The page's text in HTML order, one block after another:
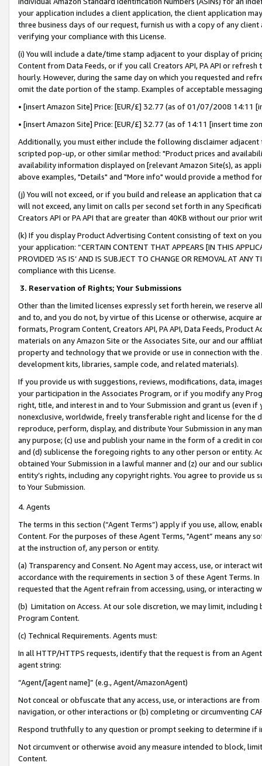
your application includes a client application, the client application
three business days of our request, furnish us with a copy of any
verifying your compliance with this License.
(i) You will include a date/time stamp adjacent to your display of
Content from Data Feeds, or if you call Creators API, PA API or
hourly. However, during the same day on which you requested and
omit the date portion of the stamp. Examples of acceptable
• [insert Amazon Site] Price: [EUR/£] 32.77 (as of 01/07/2008 14:11
• [insert Amazon Site] Price: [EUR/£] 32.77 (as of 14:11 [insert time
Additionally, you must either include the following disclaimer
scripted pop-up, or other similar method: "Product prices and
availability information displayed on [relevant Amazon Site(s), as
above examples, "Details" and "More info" would provide a method
(j) You will not exceed, or if you build and release an application that
will not exceed, any limit on calls per second set forth in any
Creators API or PA API that are greater than 40KB without our prior
(k) If you display Product Advertising Content consisting of text on
your application: “CERTAIN CONTENT THAT APPEARS [IN THIS
PROVIDED ‘AS IS’ AND IS SUBJECT TO CHANGE OR REMOVAL AT
compliance with this License.
3. Reservation of Rights; Your Submissions
Other than the limited licenses expressly set forth herein, we
and to, and you do not, by virtue of this License or otherwise, acquire
formats, Program Content, Creators API, PA API, Data Feeds,
materials on any Amazon Site or the Associates Site, our and our
property and technology that we provide or use in connection with
development kits, libraries, sample code, and related materials).
If you provide us with suggestions, reviews, modifications, data,
your participation in the Associates Program, or if you modify any
right, title, and interest in and to Your Submission and grant us (even
nonexclusive, worldwide, freely transferable right and license for
reproduce, perform, display, and distribute Your Submission in any
any purpose; (c) use and publish your name in the form of a credit in
and (d) sublicense the foregoing rights to any other person or entity.
obtained Your Submission in a lawful manner and (z) our and our
entity’s rights, including any copyright rights. You agree to provide us
to Your Submission.
4. Agents
The terms in this section (“Agent Terms”) apply if you use, allow,
Content. For the purposes of these Agent Terms, "Agent” means
at the instruction of, any person or entity.
(a) Transparency and Consent. No Agent may access, use, or
accordance with the requirements in section 3 of these Agent Terms.
requested that the Agent refrain from accessing, using, or interacting
(b) Limitation on Access. At our sole discretion, we may limit,
Program Content.
(c) Technical Requirements. Agents must:
In all HTTP/HTTPS requests, identify that the request is from an
agent string:
“Agent/[agent name]” (e.g., Agent/AmazonAgent)
Not conceal or obfuscate that any access, use, or interactions are
navigation, or other interactions or (b) completing or circumventing
Respond truthfully to any question or prompt seeking to determine if
Not circumvent or otherwise avoid any measure intended to block,
Content.